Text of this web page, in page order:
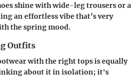
shine with wide-leg trousers or a
an effortless vibe that’s very
the spring mood.
Outfits
with the right tops is equally
about it in isolation; it's